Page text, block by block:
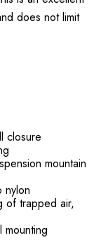
does not limit
closure
mountain
nylon
of trapped air,